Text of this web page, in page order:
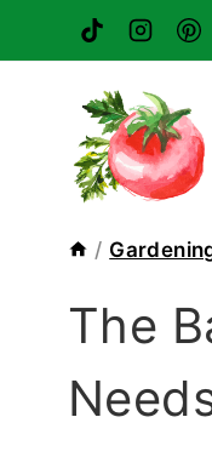
to
content
/
The